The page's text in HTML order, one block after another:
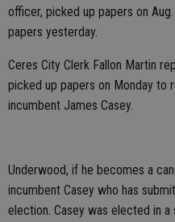
officer, picked up papers on
papers yesterday.
Ceres City Clerk Fallon Martin
picked up papers on Monday to
incumbent James Casey.
Underwood, if he becomes a
incumbent Casey who has
election. Casey was elected in